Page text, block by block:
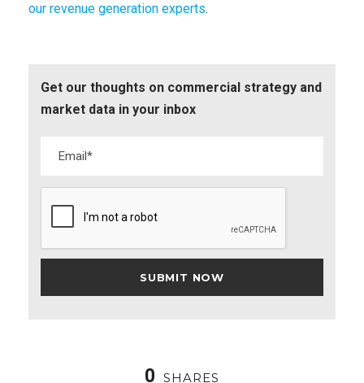
our revenue generation experts.
Get our thoughts on commercial strategy and
market data in your inbox
0 SHARES